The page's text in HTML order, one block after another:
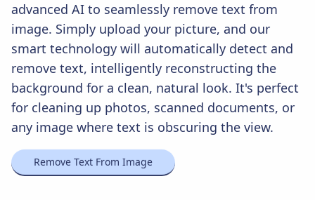
advanced AI to seamlessly remove text from
image. Simply upload your picture, and our
smart technology will automatically detect and
remove text, intelligently reconstructing the
background for a clean, natural look. It's perfect
for cleaning up photos, scanned documents, or
any image where text is obscuring the view.
Remove Text From Image